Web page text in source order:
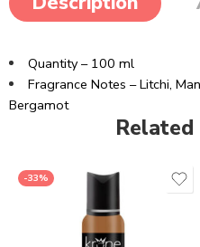
Quantity – 100 ml
Fragrance Notes – Litchi,
Bergamot
-33%